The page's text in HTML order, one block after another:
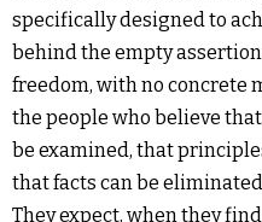
specifically designed to
behind the empty
freedom, with no concrete
the people who believe
be examined, that
that facts can be eliminated
They expect, when they